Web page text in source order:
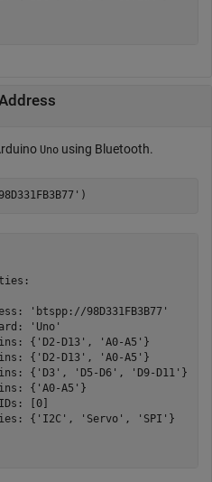
Uno using Bluetooth.
)
'btspp://98D331FB3B77'
'Uno'
D13', 'A0-A5'}
{'D2-D13', 'A0-A5'}
{'D3', 'D5-D6', 'D9-D11'}
{'A0-A5'}
[0]
'Servo', 'SPI'}